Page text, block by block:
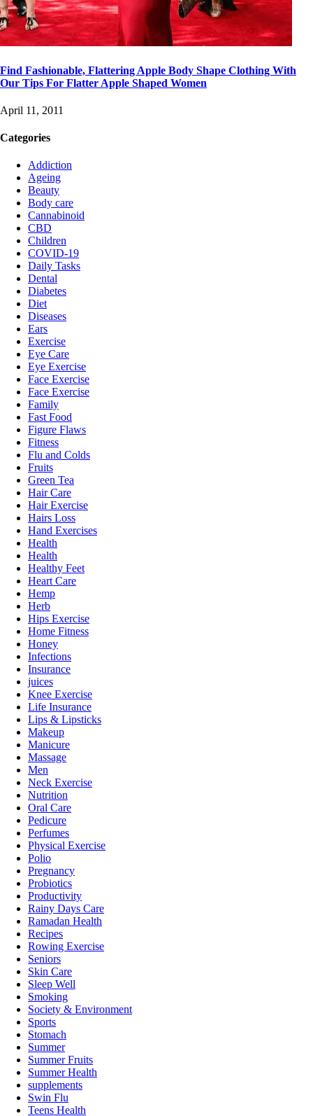
Find Fashionable, Flattering Apple Body Shape Clothing With
Our Tips For Flatter Apple Shaped Women
April 11, 2011
Categories
Addiction
Ageing
Beauty
Body care
Cannabinoid
CBD
Children
COVID-19
Daily Tasks
Dental
Diabetes
Diet
Diseases
Ears
Exercise
Eye Care
Eye Exercise
Face Exercise
Face Exercise
Family
Fast Food
Figure Flaws
Fitness
Flu and Colds
Fruits
Green Tea
Hair Care
Hair Exercise
Hairs Loss
Hand Exercises
Health
Health
Healthy Feet
Heart Care
Hemp
Herb
Hips Exercise
Home Fitness
Honey
Infections
Insurance
juices
Knee Exercise
Life Insurance
Lips & Lipsticks
Makeup
Manicure
Massage
Men
Neck Exercise
Nutrition
Oral Care
Pedicure
Perfumes
Physical Exercise
Polio
Pregnancy
Probiotics
Productivity
Rainy Days Care
Ramadan Health
Recipes
Rowing Exercise
Seniors
Skin Care
Sleep Well
Smoking
Society & Environment
Sports
Stomach
Summer
Summer Fruits
Summer Health
supplements
Swin Flu
Teens Health